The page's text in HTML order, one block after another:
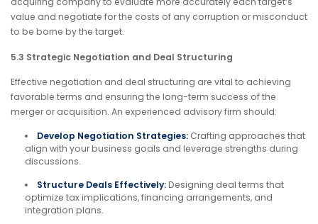
value and negotiate for the costs of any corruption or misconduct
to be borne by the target.
5.3 Strategic Negotiation and Deal Structuring
Effective negotiation and deal structuring are vital to achieving
favorable terms and ensuring the long-term success of the
merger or acquisition. An experienced advisory firm should:
Develop Negotiation Strategies: Crafting approaches that
align with your business goals and leverage strengths during
discussions.
Structure Deals Effectively:Designing deal terms that
optimize tax implications, financing arrangements, and
integration plans.